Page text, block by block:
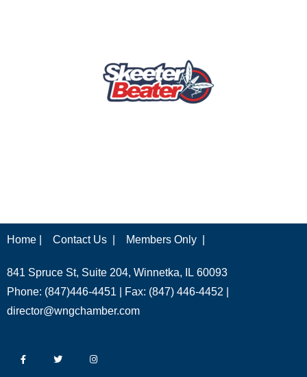
Home | Contact Us | Members Only |
841 Spruce St, Suite 204, Winnetka, IL 60093
Phone: (847)446-4451 | Fax: (847) 446-4452 |
director@wngchamber.com